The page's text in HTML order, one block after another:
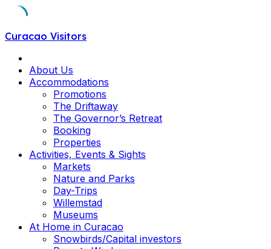
Skip
content
Curacao Visitors
About Us
Accommodations
Promotions
The Driftaway
The Governor’s Retreat
Booking
Properties
Activities, Events & Sights
Markets
Nature and Parks
Day-Trips
Willemstad
Museums
At Home in Curacao
Snowbirds/Capital investors